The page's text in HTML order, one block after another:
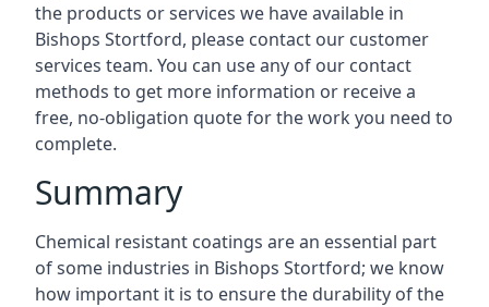
the products or services we have available in
Bishops Stortford, please contact our customer
services team. You can use any of our contact
methods to get more information or receive a
free, no-obligation quote for the work you need to
complete.
Summary
Chemical resistant coatings are an essential part
of some industries in Bishops Stortford; we know
how important it is to ensure the durability of the